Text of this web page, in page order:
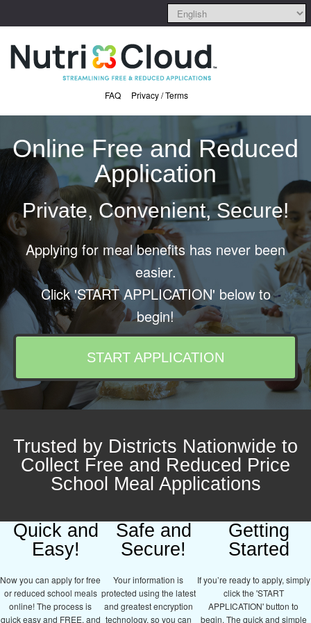
Privacy / Terms
FAQ
Online Free and Reduced
Application
Private, Convenient, Secure!
Applying for meal benefits has never been
easier.
Click 'START APPLICATION' below to
begin!
START APPLICATION
Trusted by Districts Nationwide to
Collect Free and Reduced Price
School Meal Applications
Quick and
Easy!
Now you can apply for free
or reduced school meals
online! The process is
quick easy and FREE, and
Safe and
Secure!
Your information is
protected using the latest
and greatest encryption
technology, so you can
Getting
Started
If you’re ready to apply, simply
click the 'START
APPLICATION' button to
begin. The quick and simple